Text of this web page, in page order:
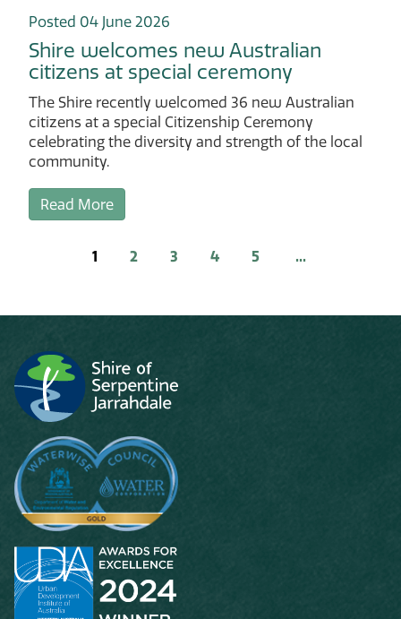
Posted 04 June 2026
Shire welcomes new Australian
citizens at special ceremony
The Shire recently welcomed 36 new Australian
citizens at a special Citizenship Ceremony
celebrating the diversity and strength of the local
community.
Read More
1 2 3 4 5 ...